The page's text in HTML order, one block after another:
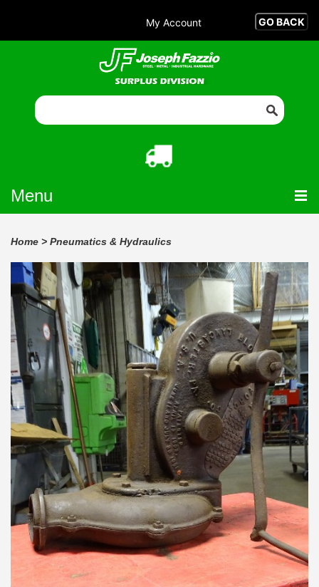
My Account
Menu
Home > Pneumatics & Hydraulics